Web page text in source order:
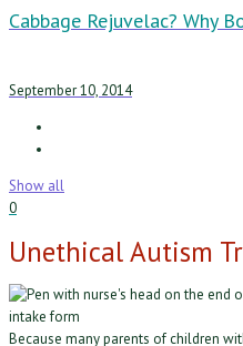
Cabbage Rejuvelac? Why
September 10, 2014
Show all
0
Unethical Autism
Because many parents of children